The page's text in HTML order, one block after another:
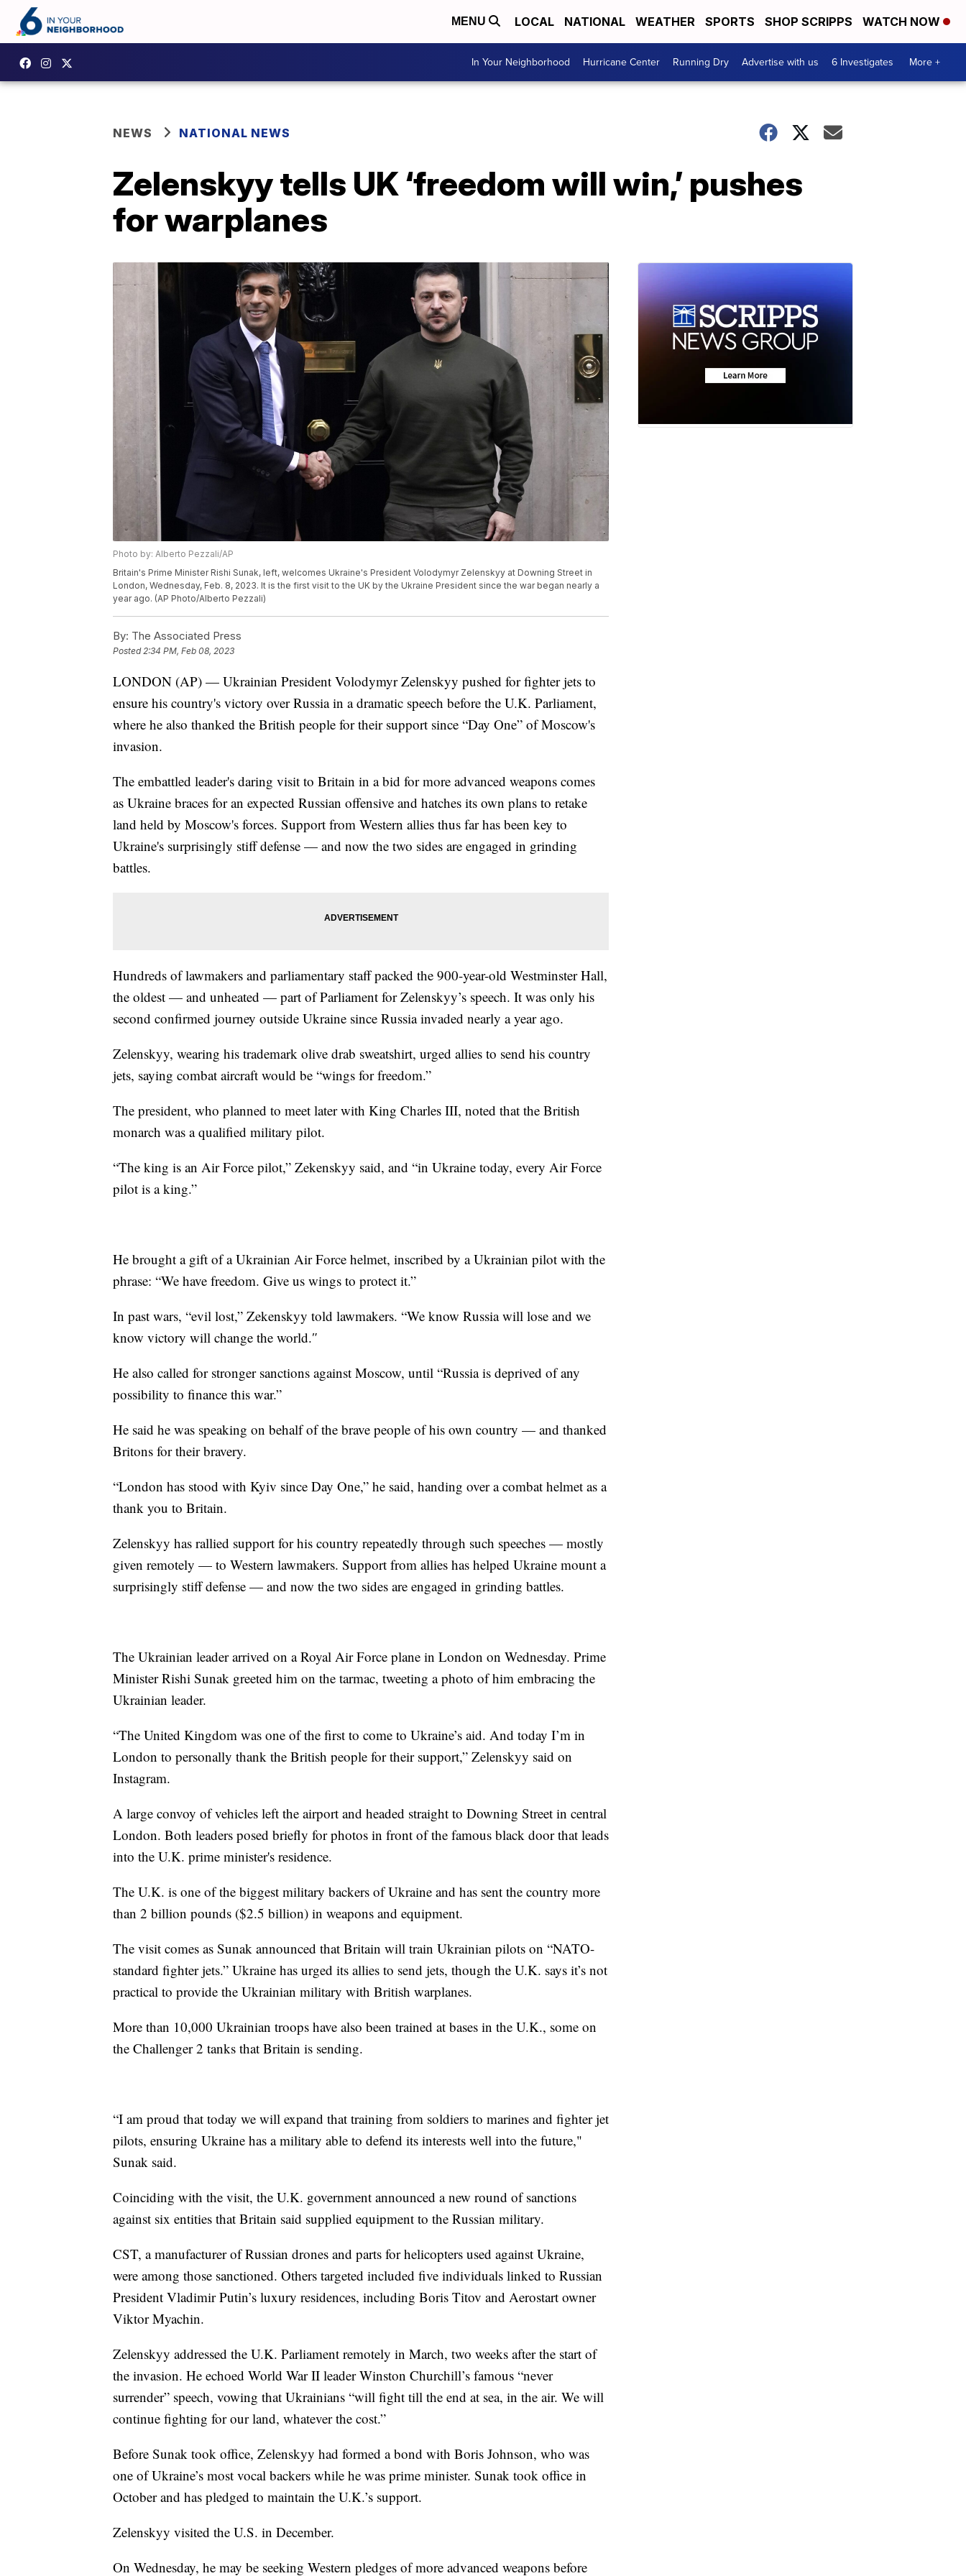
MENU LOCAL NATIONAL WEATHER SPORTS SHOP SCRIPPS WATCH NOW
In Your Neighborhood Hurricane Center Running Dry Advertise with us 6 Investigates More +
NEWS NATIONAL NEWS
Zelenskyy tells UK ‘freedom will win,’ pushes
for warplanes
Photo by: Alberto Pezzali/AP
Britain's Prime Minister Rishi Sunak, left, welcomes Ukraine's President Volodymyr Zelenskyy at Downing Street in
London, Wednesday, Feb. 8, 2023. It is the first visit to the UK by the Ukraine President since the war began nearly a
year ago. (AP Photo/Alberto Pezzali)
By: The Associated Press
Posted2:34 PM, Feb 08, 2023
LONDON (AP) — Ukrainian President Volodymyr Zelenskyy pushed for fighter jets to
ensure his country's victory over Russia in a dramatic speech before the U.K. Parliament,
where he also thanked the British people for their support since “Day One” of Moscow's
invasion.
The embattled leader's daring visit to Britain in a bid for more advanced weapons comes
as Ukraine braces for an expected Russian offensive and hatches its own plans to retake
land held by Moscow's forces. Support from Western allies thus far has been key to
Ukraine's surprisingly stiff defense — and now the two sides are engaged in grinding
battles.
Hundreds of lawmakers and parliamentary staff packed the 900-year-old Westminster Hall,
the oldest — and unheated — part of Parliament for Zelenskyy’s speech. It was only his
second confirmed journey outside Ukraine since Russia invaded nearly a year ago.
Zelenskyy, wearing his trademark olive drab sweatshirt, urged allies to send his country
jets, saying combat aircraft would be “wings for freedom.”
The president, who planned to meet later with King Charles III, noted that the British
monarch was a qualified military pilot.
“The king is an Air Force pilot,” Zekenskyy said, and “in Ukraine today, every Air Force
pilot is a king.”
He brought a gift of a Ukrainian Air Force helmet, inscribed by a Ukrainian pilot with the
phrase: “We have freedom. Give us wings to protect it.”
In past wars, “evil lost,” Zekenskyy told lawmakers. “We know Russia will lose and we
know victory will change the world.″
He also called for stronger sanctions against Moscow, until “Russia is deprived of any
possibility to finance this war.”
He said he was speaking on behalf of the brave people of his own country — and thanked
Britons for their bravery.
“London has stood with Kyiv since Day One,” he said, handing over a combat helmet as a
thank you to Britain.
Zelenskyy has rallied support for his country repeatedly through such speeches — mostly
given remotely — to Western lawmakers. Support from allies has helped Ukraine mount a
surprisingly stiff defense — and now the two sides are engaged in grinding battles.
The Ukrainian leader arrived on a Royal Air Force plane in London on Wednesday. Prime
Minister Rishi Sunak greeted him on the tarmac, tweeting a photo of him embracing the
Ukrainian leader.
“The United Kingdom was one of the first to come to Ukraine’s aid. And today I’m in
London to personally thank the British people for their support,” Zelenskyy said on
Instagram.
A large convoy of vehicles left the airport and headed straight to Downing Street in central
London. Both leaders posed briefly for photos in front of the famous black door that leads
into the U.K. prime minister's residence.
The U.K. is one of the biggest military backers of Ukraine and has sent the country more
than 2 billion pounds ($2.5 billion) in weapons and equipment.
The visit comes as Sunak announced that Britain will train Ukrainian pilots on “NATO-
standard fighter jets.” Ukraine has urged its allies to send jets, though the U.K. says it’s not
practical to provide the Ukrainian military with British warplanes.
More than 10,000 Ukrainian troops have also been trained at bases in the U.K., some on
the Challenger 2 tanks that Britain is sending.
“I am proud that today we will expand that training from soldiers to marines and fighter jet
pilots, ensuring Ukraine has a military able to defend its interests well into the future,"
Sunak said.
Coinciding with the visit, the U.K. government announced a new round of sanctions
against six entities that Britain said supplied equipment to the Russian military.
CST, a manufacturer of Russian drones and parts for helicopters used against Ukraine,
were among those sanctioned. Others targeted included five individuals linked to Russian
President Vladimir Putin’s luxury residences, including Boris Titov and Aerostart owner
Viktor Myachin.
Zelenskyy addressed the U.K. Parliament remotely in March, two weeks after the start of
the invasion. He echoed World War II leader Winston Churchill’s famous “never
surrender” speech, vowing that Ukrainians “will fight till the end at sea, in the air. We will
continue fighting for our land, whatever the cost.”
Before Sunak took office, Zelenskyy had formed a bond with Boris Johnson, who was
one of Ukraine’s most vocal backers while he was prime minister. Sunak took office in
October and has pledged to maintain the U.K.’s support.
Zelenskyy visited the U.S. in December.
On Wednesday, he may be seeking Western pledges of more advanced weapons before